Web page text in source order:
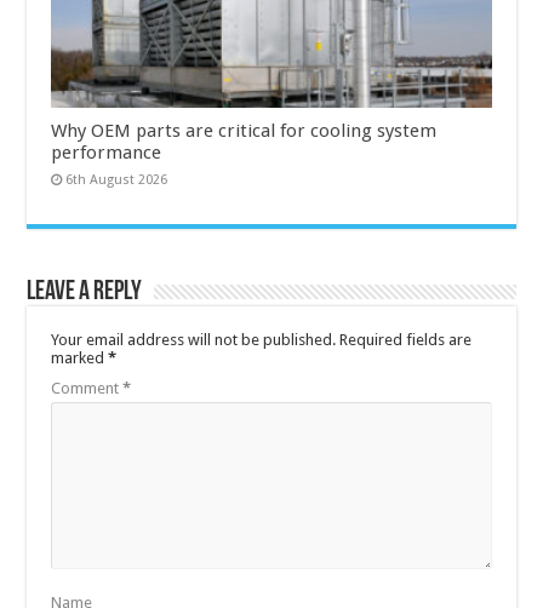
Why OEM parts are critical for cooling system
performance
6th August 2026
Leave a Reply
Your email address will not be published. Required fields are
marked*
Comment*
Name